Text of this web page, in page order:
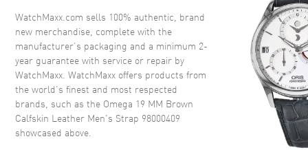
WatchMaxx.com sells 100% authentic, brand
new merchandise, complete with the
manufacturer’s packaging and a minimum 2-
year guarantee with service or repair by
WatchMaxx. WatchMaxx offers products from
the world’s finest and most respected
brands, such as the Omega 19 MM Brown
Calfskin Leather Men's Strap 98000409
showcased above.